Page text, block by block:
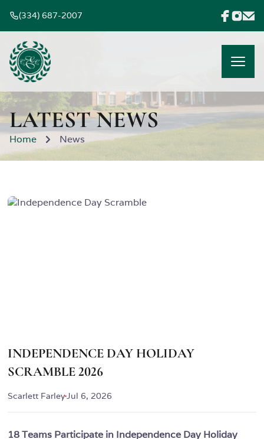
(334) 687-2007
LATEST NEWS
Home News
INDEPENDENCE DAY HOLIDAY
SCRAMBLE 2026
Scarlett FarleyJul 6, 2026
18 Teams Participate in Independence Day Holiday